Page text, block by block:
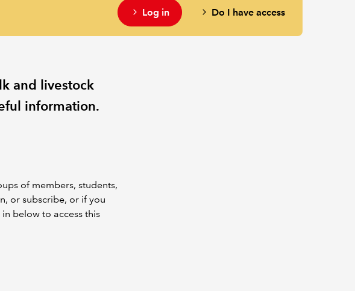
Log in Do I have access
and livestock
information.
of members, students,
or subscribe, or if you
below to access this